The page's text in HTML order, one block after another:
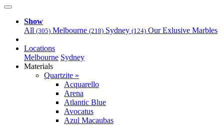
Show
All (305) Melbourne (218) Sydney (124) Our Exlusive Marbles
Locations
Melbourne Sydney
Materials
Quartzite »
Acquarello
Arena
Atlantic Blue
Avocatus
Azul Macaubas